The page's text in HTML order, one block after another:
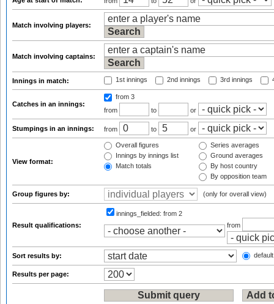
Match involving players:
Match involving captains:
Innings in match: 1st innings 2nd innings 3rd innings
Catches in an innings:
from 3
from
to or
Stumpings in an innings: from to or
View format:
Overall figures
Innings by innings list
Match totals
Series averages
Ground averages
By host country
By opposition team
Group figures by: (only for overall view)
Result qualifications:
innings_fielded: from 2
from
Sort results by:
Results per page: